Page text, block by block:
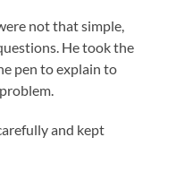
not that simple,
He took the
pen to explain to
and kept